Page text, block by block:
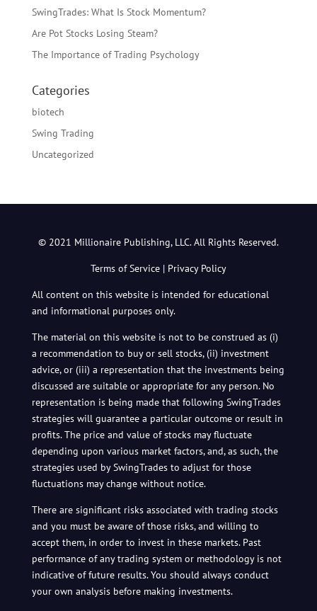
SwingTrades: What Is Stock Momentum?
Are Pot Stocks Losing Steam?
The Importance of Trading Psychology
Categories
biotech
Swing Trading
Uncategorized
© 2021 Millionaire Publishing, LLC. All Rights Reserved.
Terms of Service|Privacy Policy
All content on this website is intended for educational
and informational purposes only.
The material on this website is not to be construed as (i)
a recommendation to buy or sell stocks, (ii) investment
advice, or (iii) a representation that the investments being
discussed are suitable or appropriate for any person. No
representation is being made that following SwingTrades
strategies will guarantee a particular outcome or result in
profits. The price and value of stocks may fluctuate
depending upon various market factors, and, as such, the
strategies used by SwingTrades to adjust for those
fluctuations may change without notice.
There are significant risks associated with trading stocks
and you must be aware of those risks, and willing to
accept them, in order to invest in these markets. Past
performance of any trading system or methodology is not
indicative of future results. You should always conduct
your own analysis before making investments.